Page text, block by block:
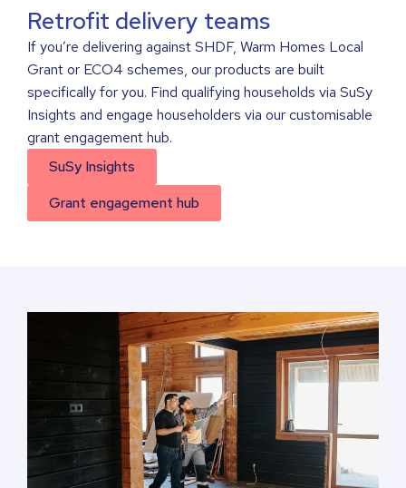
Retrofit delivery teams
If you’re delivering against SHDF, Warm Homes Local
Grant or ECO4 schemes, our products are built
specifically for you. Find qualifying households via SuSy
Insights and engage householders via our customisable
grant engagement hub.
SuSy Insights
Grant engagement hub